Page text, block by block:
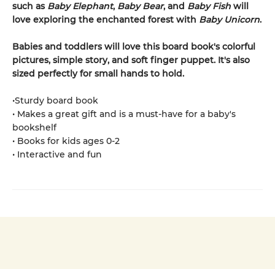
such as Baby Elephant, Baby Bear, and Baby Fish will
love exploring the enchanted forest with Baby Unicorn.
Babies and toddlers will love this board book's colorful
pictures, simple story, and soft finger puppet. It's also
sized perfectly for small hands to hold.
•Sturdy board book
• Makes a great gift and is a must-have for a baby's
bookshelf
• Books for kids ages 0-2
• Interactive and fun